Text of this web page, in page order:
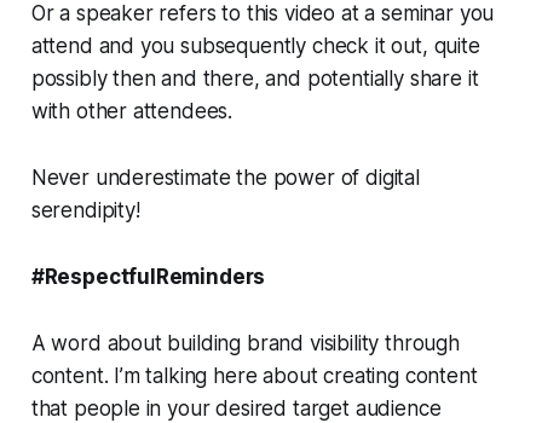
Or a speaker refers to this video at a seminar you
attend and you subsequently check it out, quite
possibly then and there, and potentially share it
with other attendees.
Never underestimate the power of digital
serendipity!
#RespectfulReminders
A word about building brand visibility through
content. I’m talking here about creating content
that people in your desired target audience